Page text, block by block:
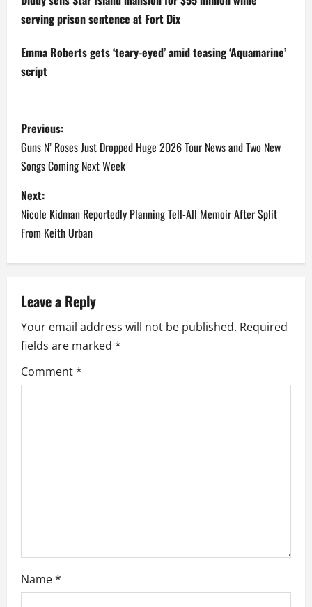
serving prison sentence at Fort Dix
Emma Roberts gets ‘teary-eyed’ amid teasing ‘Aquamarine’
script
P
o
s
t
n
a
v
i
g
a
Previous:
Guns N’ Roses Just Dropped Huge 2026 Tour News and Two New
Songs Coming Next Week
Next:
Nicole Kidman Reportedly Planning Tell-All Memoir After Split
From Keith Urban
Leave a Reply
Your email address will not be published. Required
fields are marked *
Comment*
Name*